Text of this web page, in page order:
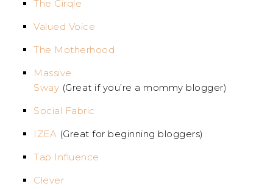
The Cirqle
Valued Voice
The Motherhood
Massive
Sway (Great if you’re a mommy blogger)
Social Fabric
IZEA (Great for beginning bloggers)
Tap Influence
Clever